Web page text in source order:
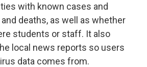
with known cases and
deaths, as well as whether
students or staff. It also
local news reports so users
data comes from.